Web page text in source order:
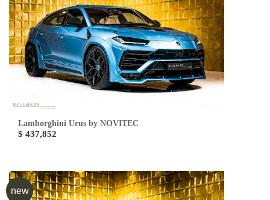
Lamborghini Urus by NOVITEC
$ 437,852
new